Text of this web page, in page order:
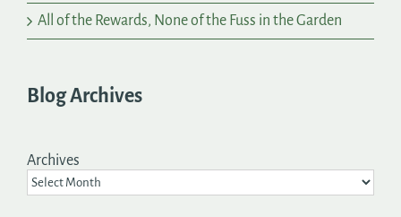
All of the Rewards, None of the Fuss in the Garden
Blog Archives
Archives